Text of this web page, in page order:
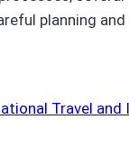
planning
Travel